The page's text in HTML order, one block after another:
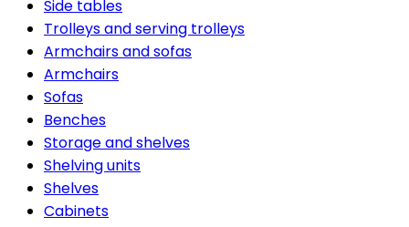
Side tables
Trolleys and serving trolleys
Armchairs and sofas
Armchairs
Sofas
Benches
Storage and shelves
Shelving units
Shelves
Cabinets